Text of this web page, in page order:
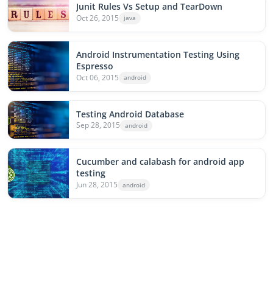
Junit Rules Vs Setup and TearDown
Oct 26, 2015 java
Android Instrumentation Testing Using
Espresso
Oct 06, 2015 android
Testing Android Database
Sep 28, 2015 android
Cucumber and calabash for android app
testing
Jun 28, 2015 android